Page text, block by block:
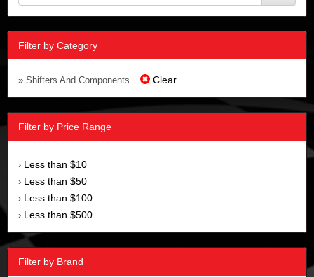
Filter by Category
» Shifters And Components Clear
Filter by Price Range
› Less than $10
› Less than $50
› Less than $100
› Less than $500
Filter by Brand